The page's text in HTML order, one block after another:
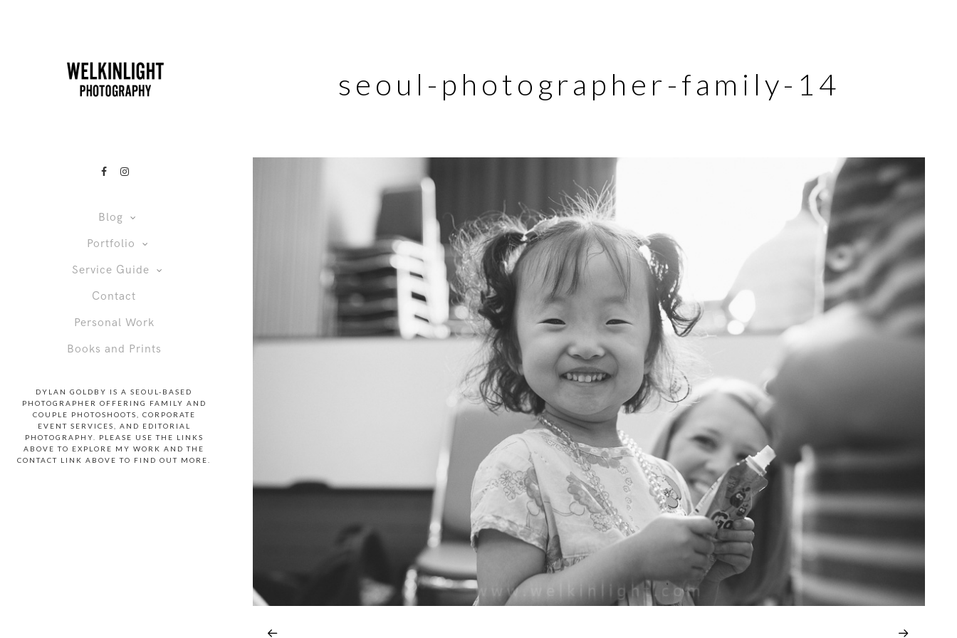
Blog
Portfolio
Service Guide
Contact
Personal Work
Books and Prints
DYLAN GOLDBY IS A SEOUL-BASED
PHOTOGRAPHER OFFERING FAMILY AND
COUPLE PHOTOSHOOTS, CORPORATE
EVENT SERVICES, AND EDITORIAL
PHOTOGRAPHY. PLEASE USE THE LINKS
ABOVE TO EXPLORE MY WORK AND THE
CONTACT LINK ABOVE TO FIND OUT MORE.
seoul-photographer-family-14